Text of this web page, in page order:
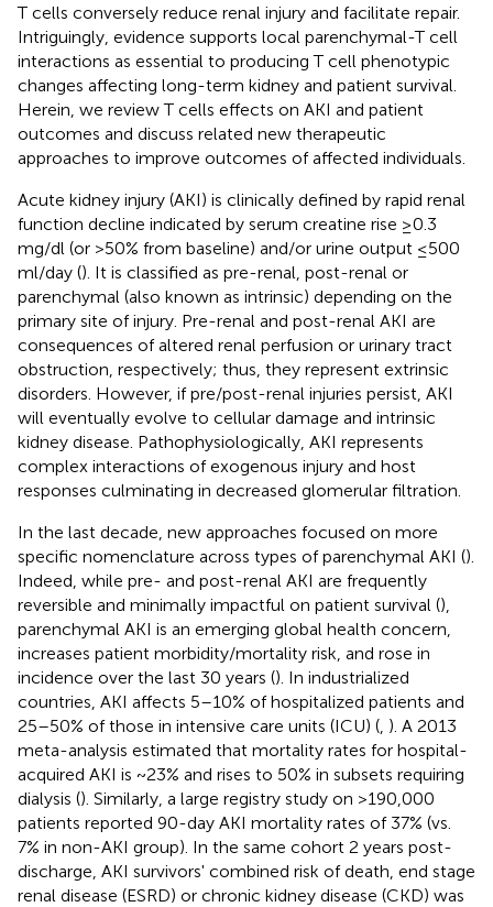
T cells conversely reduce renal injury and facilitate repair.
Intriguingly, evidence supports local parenchymal-T cell
interactions as essential to producing T cell phenotypic
changes affecting long-term kidney and patient survival.
Herein, we review T cells effects on AKI and patient
outcomes and discuss related new therapeutic
approaches to improve outcomes of affected individuals.
Acute kidney injury (AKI) is clinically defined by rapid renal
function decline indicated by serum creatine rise ≥0.3
mg/dl (or >50% from baseline) and/or urine output ≤500
ml/day (). It is classified as pre-renal, post-renal or
parenchymal (also known as intrinsic) depending on the
primary site of injury. Pre-renal and post-renal AKI are
consequences of altered renal perfusion or urinary tract
obstruction, respectively; thus, they represent extrinsic
disorders. However, if pre/post-renal injuries persist, AKI
will eventually evolve to cellular damage and intrinsic
kidney disease. Pathophysiologically, AKI represents
complex interactions of exogenous injury and host
responses culminating in decreased glomerular filtration.
In the last decade, new approaches focused on more
specific nomenclature across types of parenchymal AKI ().
Indeed, while pre- and post-renal AKI are frequently
reversible and minimally impactful on patient survival (),
parenchymal AKI is an emerging global health concern,
increases patient morbidity/mortality risk, and rose in
incidence over the last 30 years (). In industrialized
countries, AKI affects 5–10% of hospitalized patients and
25–50% of those in intensive care units (ICU) ( ). A 2013
meta-analysis estimated that mortality rates for hospital-
acquired AKI is ~23% and rises to 50% in subsets requiring
dialysis (). Similarly, a large registry study on >190,000
patients reported 90-day AKI mortality rates of 37% (vs.
7% in non-AKI group). In the same cohort 2 years post-
discharge, AKI survivors' combined risk of death, end stage
renal disease (ESRD) or chronic kidney disease (CKD) was